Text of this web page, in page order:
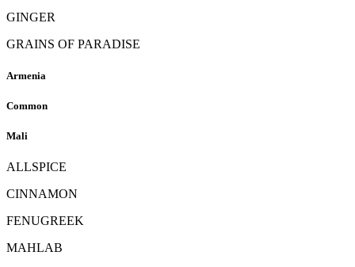
GINGER
GRAINS OF PARADISE
Armenia
Common
Mali
ALLSPICE
CINNAMON
FENUGREEK
MAHLAB